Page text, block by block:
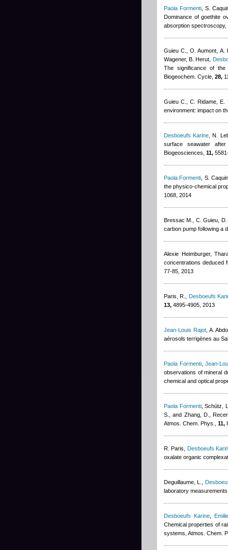
Paola Formenti ,S.
Dominance of goethite
absorption
Guieu C., O. Aumont, A.
Wagener, B. Herut
The significance of the
Biogeochem. Cycle, 28,
Guieu C., C. Ridame, E.
environment: impact on
Desboeufs Karine ,N.
surface seawater
Biogeosciences, 11,
Paola Formenti S.
the physico-chemical
1068, 2014
Bressac M., C. Guieu,
carbon pump following a
Alexie Heimburger,
concentrations deduced
77-85, 2013
Paris, R.
Desboeufs
13, 4895-4905, 2013
Jean-Louis Rajot, A.
aérosols terrigènes au
Paola Formenti Jean-
observations of mineral
chemical and optical
Paola Formenti,Schütz,
S., and Zhang, D.
,
Atmos. Chem. Phys., 11,
R. Paris
Desboeufs
oxalate organic
Deguillaume, L.
laboratory
Desboeufs Karine ,
Chemical properties of
systems, Atmos. Chem.